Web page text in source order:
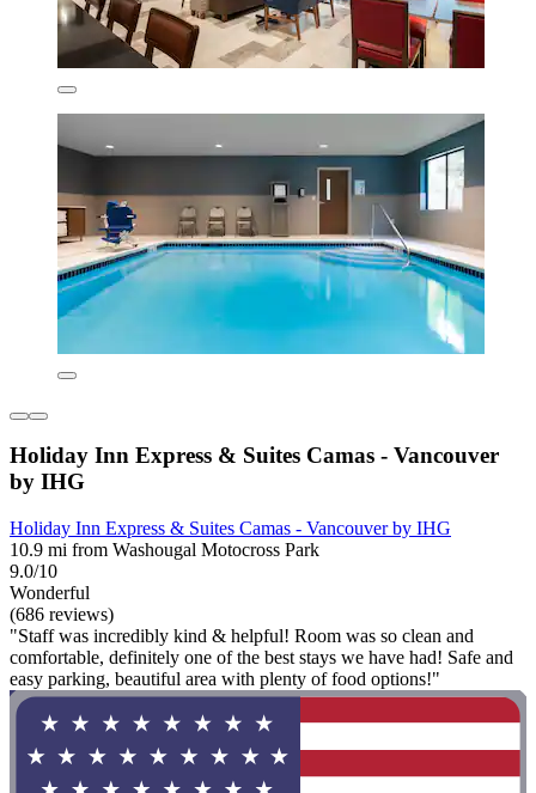
Holiday Inn Express & Suites Camas - Vancouver
by IHG
Holiday Inn Express & Suites Camas - Vancouver by IHG
10.9 mi from Washougal Motocross Park
9.0/10
Wonderful
(686 reviews)
"Staff was incredibly kind & helpful! Room was so clean and
comfortable, definitely one of the best stays we have had! Safe and
easy parking, beautiful area with plenty of food options!"